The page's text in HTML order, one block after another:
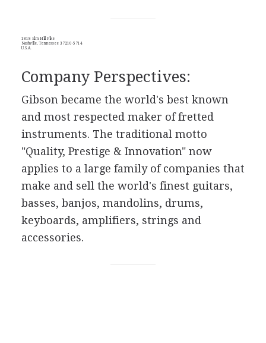
1818 Elm Hill Pike
Nashville, Tennessee 37210-5714
U.S.A.
Company Perspectives:
Gibson became the world's best known
and most respected maker of fretted
instruments. The traditional motto
"Quality, Prestige & Innovation" now
applies to a large family of companies that
make and sell the world's finest guitars,
basses, banjos, mandolins, drums,
keyboards, amplifiers, strings and
accessories.